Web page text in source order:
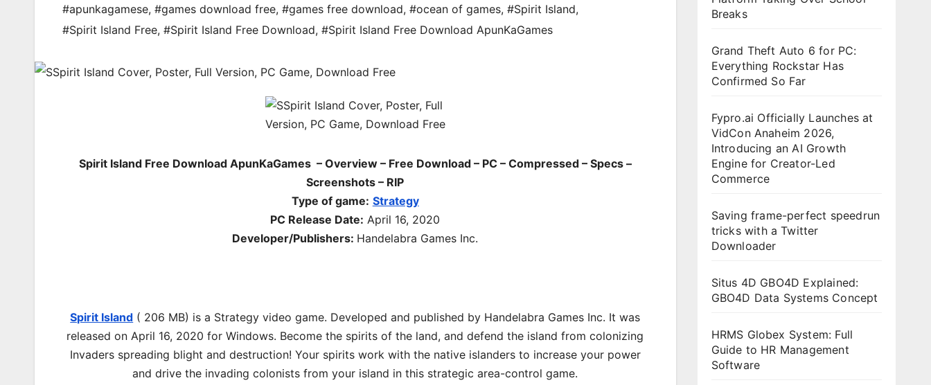
#apunkagamese, #games download free, #games free download, #ocean of games, #Spirit Island,
#Spirit Island Free, #Spirit Island Free Download, #Spirit Island Free Download ApunKaGames
Spirit Island Free Download ApunKaGames – Overview – Free Download – PC – Compressed – Specs –
Screenshots – RIP
Type of game: Strategy
PC Release Date: April 16, 2020
Developer/Publishers: Handelabra Games Inc.
Spirit Island ( 206 MB) is a Strategy video game. Developed and published by Handelabra Games Inc. It was
released on April 16, 2020 for Windows. Become the spirits of the land, and defend the island from colonizing
Invaders spreading blight and destruction! Your spirits work with the native islanders to increase your power
and drive the invading colonists from your island in this strategic area-control game.
Breaks
Grand Theft Auto 6 for PC:
Everything Rockstar Has
Confirmed So Far
Fypro.ai Officially Launches at
VidCon Anaheim 2026,
Introducing an AI Growth
Engine for Creator-Led
Commerce
Saving frame-perfect speedrun
tricks with a Twitter
Downloader
Situs 4D GBO4D Explained:
GBO4D Data Systems Concept
HRMS Globex System: Full
Guide to HR Management
Software